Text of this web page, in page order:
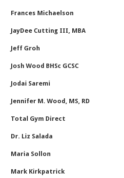
Frances Michaelson
JayDee Cutting III, MBA
Jeff Groh
Josh Wood BHSc GCSC
Jodai Saremi
Jennifer M. Wood, MS, RD
Total Gym Direct
Dr. Liz Salada
Maria Sollon
Mark Kirkpatrick